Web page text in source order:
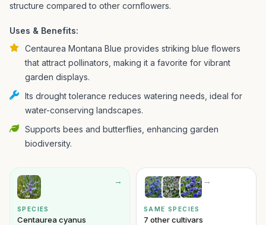
structure compared to other cornflowers.
Uses & Benefits:
Centaurea Montana Blue provides striking blue flowers
that attract pollinators, making it a favorite for vibrant
garden displays.
Its drought tolerance reduces watering needs, ideal for
water-conserving landscapes.
Supports bees and butterflies, enhancing garden
biodiversity.
→
SPECIES
Centaurea cyanus
→
SAME SPECIES
7 other cultivars